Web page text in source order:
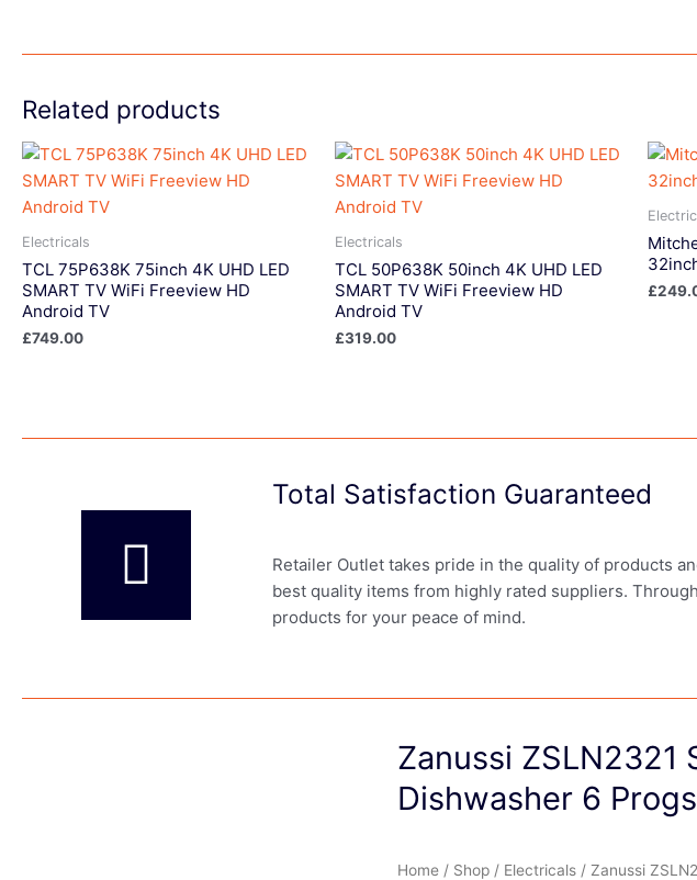
Related products
Electricals
TCL 75P638K 75inch 4K UHD LED
SMART TV WiFi Freeview HD
Android TV
£749.00
Electricals
TCL 50P638K 50inch 4K UHD LED
SMART TV WiFi Freeview HD
Android TV
£319.00
£
Total Satisfaction Guaranteed
Retailer Outlet takes pride in the quality of products
best quality items from highly rated suppliers.
products for your peace of mind.
Zanussi ZSLN2321
Dishwasher 6 Progs
Home / Shop / Electricals / Zanussi